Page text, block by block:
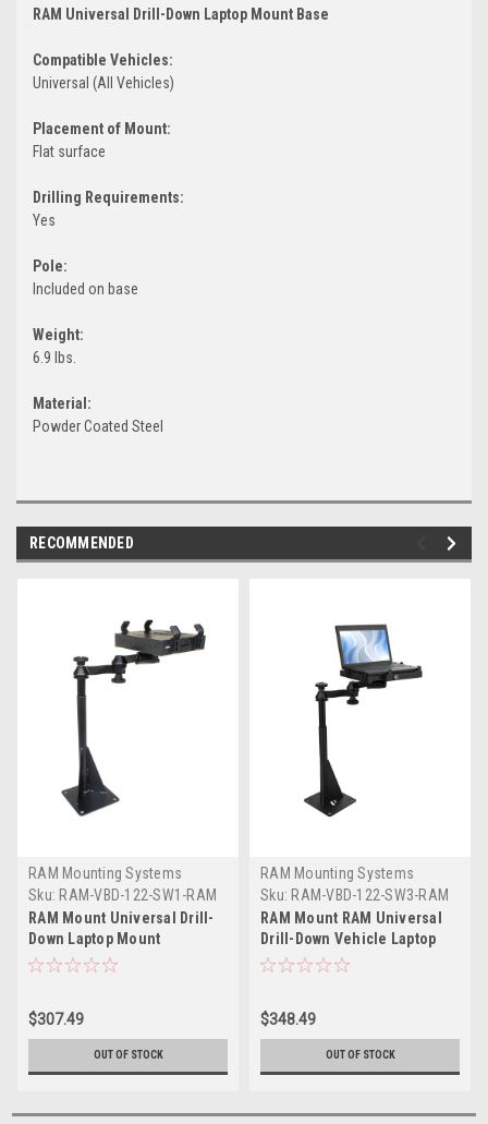
RAM Universal Drill-Down Laptop Mount Base
Compatible Vehicles:
Universal (All Vehicles)
Placement of Mount:
Flat surface
Drilling Requirements:
Yes
Pole:
Included on base
Weight:
6.9 lbs.
Material:
Powder Coated Steel
RECOMMENDED
RAM Mounting Systems
Sku: RAM-VBD-122-SW1-RAM
RAM Mount Universal Drill-
Down Laptop Mount
$307.49
OUT OF STOCK
RAM Mounting Systems
Sku: RAM-VBD-122-SW3-RAM
RAM Mount RAM Universal
Drill-Down Vehicle Laptop
Mount
$348.49
OUT OF STOCK